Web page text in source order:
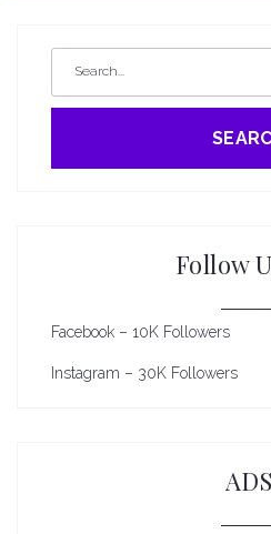
Follow
Facebook – 10K Followers
Instagram – 30K Followers
ADS